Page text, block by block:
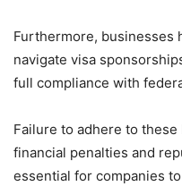
Furthermore, businesses
navigate visa
full compliance with
Failure to adhere to
financial penalties and
essential for companies